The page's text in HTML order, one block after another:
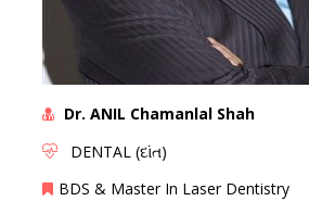
Dr. ANIL Chamanlal Shah
DENTAL (દાંત)
BDS & Master In Laser Dentistry